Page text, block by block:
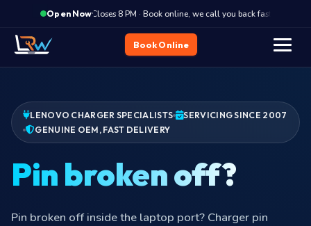
Open Now·
Closes 8 PM · Book online, we call you back fast
Book Online
LENOVO CHARGER SPECIALISTS
SERVICING SINCE 2007
GENUINE OEM, FAST DELIVERY
Pin b
Pin broken off inside the laptop port? Charger pin